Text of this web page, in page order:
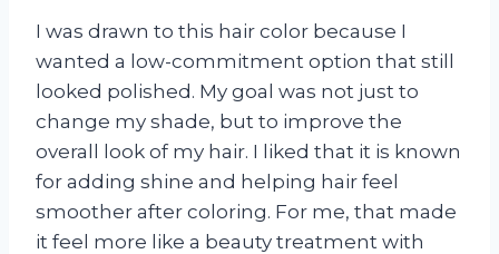
I was drawn to this hair color because I
wanted a low-commitment option that still
looked polished. My goal was not just to
change my shade, but to improve the
overall look of my hair. I liked that it is known
for adding shine and helping hair feel
smoother after coloring. For me, that made
it feel more like a beauty treatment with